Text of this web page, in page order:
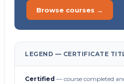
Browse courses →
LEGEND — CERTIFICATE
Certified — course completed